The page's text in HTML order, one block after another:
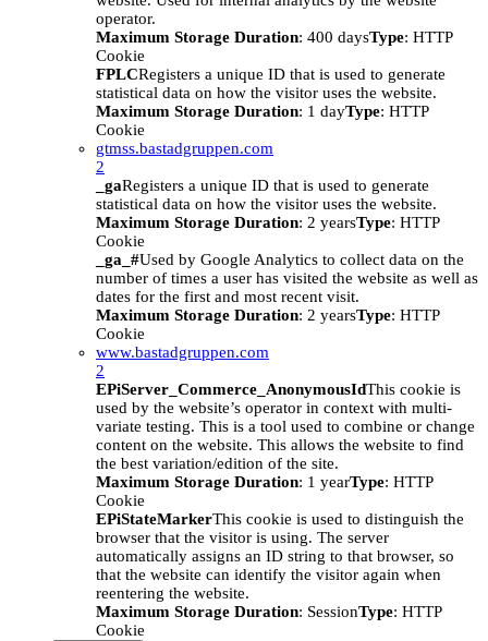
operator.
Maximum Storage Duration: 400 daysType: HTTP
Cookie
FPLCRegisters a unique ID that is used to generate
statistical data on how the visitor uses the website.
Maximum Storage Duration: 1 dayType: HTTP
Cookie
gtmss.bastadgruppen.com
2
_gaRegisters a unique ID that is used to generate
statistical data on how the visitor uses the website.
Maximum Storage Duration: 2 yearsType: HTTP
Cookie
_ga_#Used by Google Analytics to collect data on the
number of times a user has visited the website as well as
dates for the first and most recent visit.
Maximum Storage Duration: 2 yearsType: HTTP
Cookie
www.bastadgruppen.com
2
EPiServer_Commerce_AnonymousIdThis cookie is
used by the website’s operator in context with multi-
variate testing. This is a tool used to combine or change
content on the website. This allows the website to find
the best variation/edition of the site.
Maximum Storage Duration: 1 yearType: HTTP
Cookie
EPiStateMarkerThis cookie is used to distinguish the
browser that the visitor is using. The server
automatically assigns an ID string to that browser, so
that the website can identify the visitor again when
reentering the website.
Maximum Storage Duration: SessionType: HTTP
Cookie